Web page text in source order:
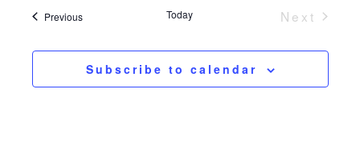
PreviousEvents Today
Next
Subscribe to calendar